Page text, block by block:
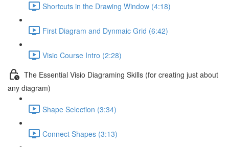
Shortcuts in the Drawing Window (4:18)
First Diagram and Dynmaic Grid (6:42)
Visio Course Intro (2:28)
The Essential Visio Diagraming Skills (for creating just about
any diagram)
Shape Selection (3:34)
Connect Shapes (3:13)